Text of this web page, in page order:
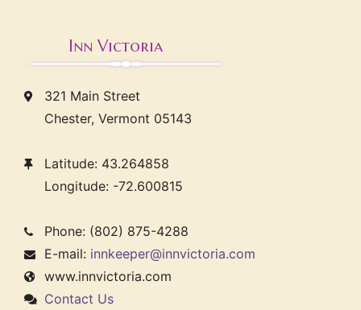
Inn Victoria
321 Main Street
Chester, Vermont 05143
Latitude: 43.264858
Longitude: -72.600815
Phone: (802) 875-4288
E-mail: innkeeper@innvictoria.com
www.innvictoria.com
Contact Us